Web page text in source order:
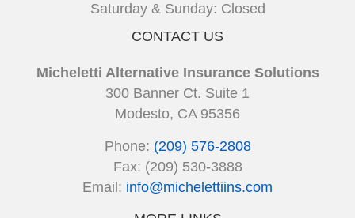
Saturday & Sunday: Closed
CONTACT US
Micheletti Alternative Insurance Solutions
300 Banner Ct. Suite 1
Modesto, CA 95356
Phone: (209) 576-2808
Fax: (209) 530-3888
Email: info@michelettiins.com